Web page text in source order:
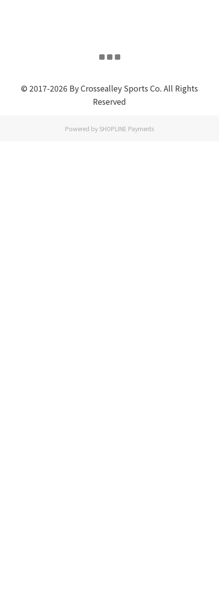
© 2017-2026 By Crossealley Sports Co. All Rights
Reserved
Powered by SHOPLINE Payments